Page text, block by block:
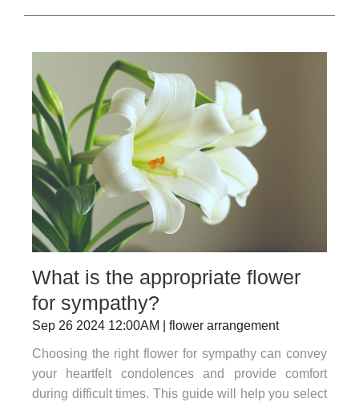
What is the appropriate flower
for sympathy?
Sep 26 2024 12:00AM | flower arrangement
Choosing the right flower for sympathy can convey
your heartfelt condolences and provide comfort
during difficult times. This guide will help you select